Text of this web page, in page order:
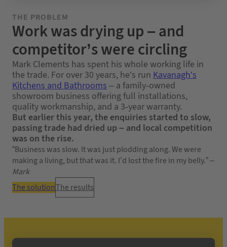
THE PROBLEM
Work was drying up – and
competitor’s were circling
Mark Clements has spent his whole working life in
the trade. For over 30 years, he’s run Kavanagh’s
Kitchens and Bathrooms – a family-owned
showroom business offering full installations,
quality workmanship, and a 3-year warranty.
But earlier this year, the enquiries started to slow,
passing trade had dried up – and local competition
was on the rise.
“Business was slow. It was just plodding along. We were
making a living, but that was it. I’d lost the fire in my belly.”–
Mark
The solutionThe results